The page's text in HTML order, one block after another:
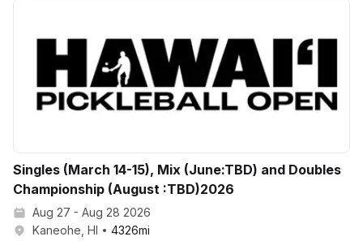
Singles (March 14-15), Mix (June:TBD) and Doubles
Championship (August :TBD)2026
Aug 27 - Aug 28 2026
Kaneohe, HI
4326mi